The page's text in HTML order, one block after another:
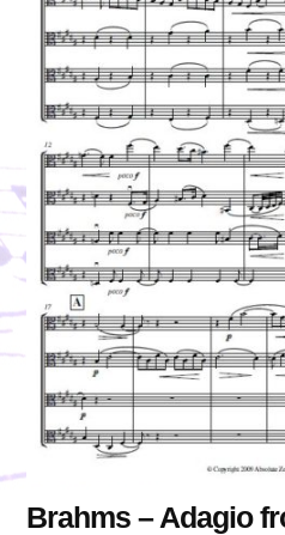
Brahms – Adagio